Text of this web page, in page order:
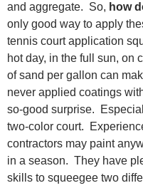
and aggregate. So, how
only good way to apply
tennis court application
hot day, in the full sun, on
of sand per gallon can
never applied coatings
so-good surprise.
two-color court.
contractors may paint
in a season. They have
skills to squeegee two